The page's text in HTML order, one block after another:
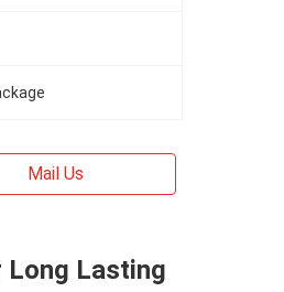
Mail Us
Long Lasting